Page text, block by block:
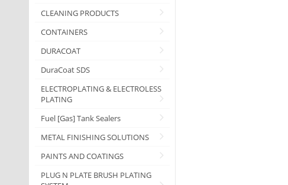
CLEANING PRODUCTS
CONTAINERS
DURACOAT
DuraCoat SDS
ELECTROPLATING & ELECTROLESS
PLATING
Fuel [Gas] Tank Sealers
METAL FINISHING SOLUTIONS
PAINTS AND COATINGS
PLUG N PLATE BRUSH PLATING